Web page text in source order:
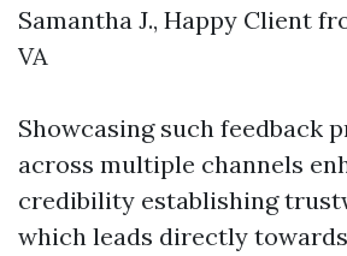
Samantha J., Happy Client
VA
Showcasing such feedback
across multiple channels
credibility establishing
which leads directly